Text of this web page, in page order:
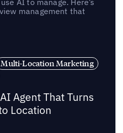
management that
Multi-Location Marketing
Agent That Turns
Location